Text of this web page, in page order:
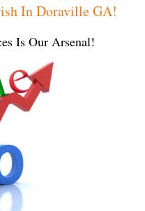
In Doraville GA!
Is Our Arsenal!